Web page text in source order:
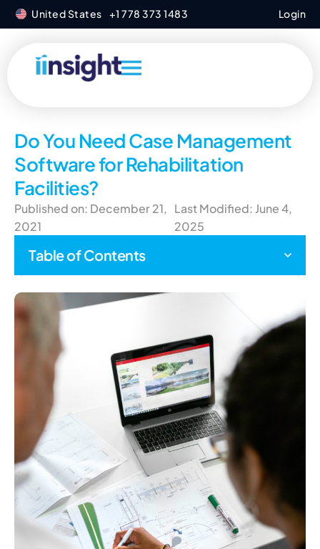
United States +1 778 373 1483 Login
Do You Need Case Management
Software for Rehabilitation
Facilities?
Published on: December 21,
2021
Last Modified: June 4,
2025
Table of Contents